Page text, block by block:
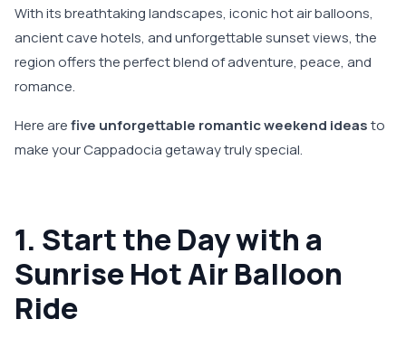
With its breathtaking landscapes, iconic hot air balloons,
ancient cave hotels, and unforgettable sunset views, the
region offers the perfect blend of adventure, peace, and
romance.
Here arefive unforgettable romantic weekend ideasto
make your Cappadocia getaway truly special.
1. Start the Day with a
Sunrise Hot Air Balloon
Ride